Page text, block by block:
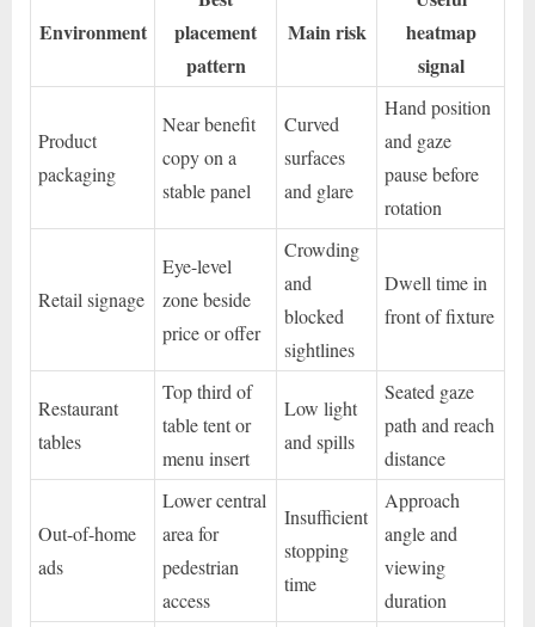
Environment
placement
pattern
Main risk
heatmap
signal
Product
packaging
Near benefit
copy on a
stable panel
Curved
surfaces
and glare
Hand position
and gaze
pause before
rotation
Retail signage
Eye-level
zone beside
price or offer
Crowding
and
blocked
sightlines
Dwell time in
front of fixture
Restaurant
tables
Top third of
table tent or
menu insert
Low light
and spills
Seated gaze
path and reach
distance
Out-of-home
ads
Lower central
area for
pedestrian
access
Insufficient
stopping
time
Approach
angle and
viewing
duration